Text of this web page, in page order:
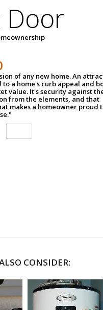
Door
of any new home. An
a home's curb appeal and
value. It's security against
from the elements, and that
makes a homeowner proud
CONSIDER: